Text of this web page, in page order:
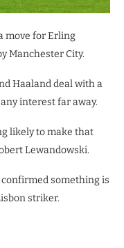
move for Erling
Manchester City.
Haaland deal with a
interest far away.
likely to make that
Lewandowski.
something is
striker.